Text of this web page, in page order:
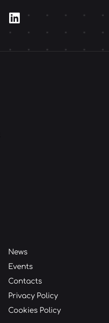
News
Events
Contacts
Privacy Policy
Cookies Policy